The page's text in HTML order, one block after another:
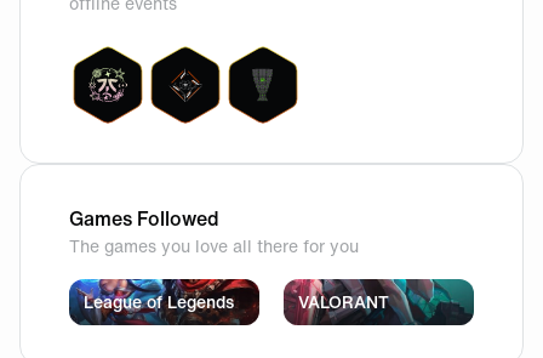
Games Followed
The games you love all there for you
League of Legends VALORANT